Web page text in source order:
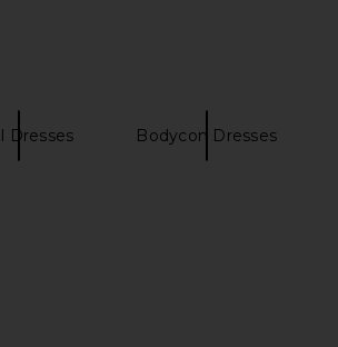
Dresses Bodycon Dresses